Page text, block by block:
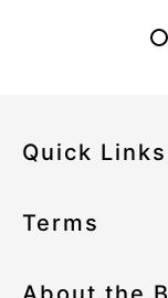
Quick Links
About the
Terms
Privacy Policy